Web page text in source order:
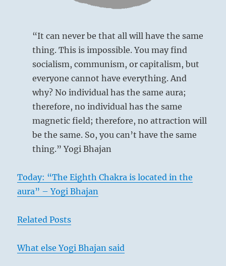
“It can never be that all will have the same
thing. This is impossible. You may find
socialism, communism, or capitalism, but
everyone cannot have everything. And
why? No individual has the same aura;
therefore, no individual has the same
magnetic field; therefore, no attraction will
be the same. So, you can’t have the same
thing.” Yogi Bhajan
Today: “The Eighth Chakra is located in the
aura” – Yogi Bhajan
Related Posts
What else Yogi Bhajan said